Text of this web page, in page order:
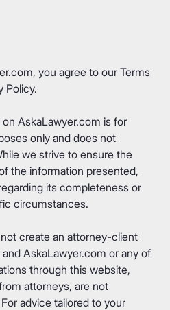
you agree to our Terms
Policy.
AskaLawyer.com is for
only and does not
we strive to ensure the
the information presented,
its completeness or
circumstances.
create an attorney-client
AskaLawyer.com or any of
through this website,
attorneys, are not
advice tailored to your